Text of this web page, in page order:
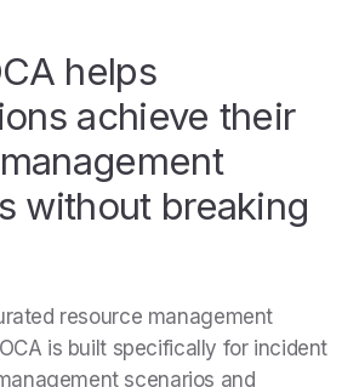
helps
achieve their
without breaking
resource management
is built specifically for incident
scenarios and